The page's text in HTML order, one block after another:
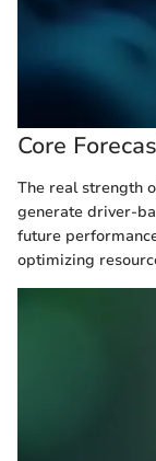
Core
The real strength
generate driver-
future
optimizing